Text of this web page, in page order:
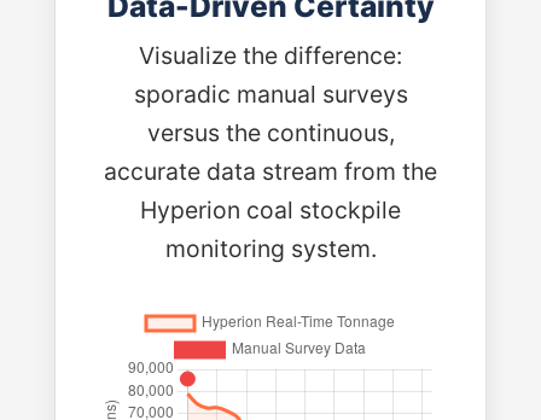
Visualize the difference:
sporadic manual surveys
versus the continuous,
accurate data stream from the
Hyperion coal stockpile
monitoring system.